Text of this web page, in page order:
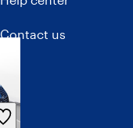
Contact us